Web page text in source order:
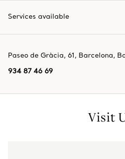
Services available
Paseo de Gràcia, 61, Barcelona,
934 87 46 69
Visit